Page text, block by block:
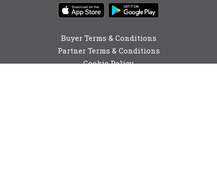
Buyer Terms & Conditions
Partner Terms & Conditions
Cookie Policy